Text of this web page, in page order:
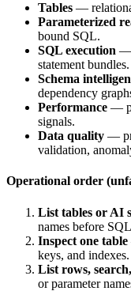
Tables —
Parameterized
bound SQL.
SQL execution —
statement bundles.
Schema
dependency
Performance —
signals.
Data quality —
validation,
Operational order
List tables or AI
names before
Inspect one table
keys, and indexes.
List rows,
or parameter